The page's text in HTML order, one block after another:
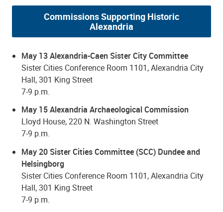
Commissions Supporting Historic
Alexandria
May 13 Alexandria-Caen Sister City Committee
Sister Cities Conference Room 1101, Alexandria City
Hall, 301 King Street
7-9 p.m.
May 15 Alexandria Archaeological Commission
Lloyd House, 220 N. Washington Street
7-9 p.m.
May 20 Sister Cities Committee (SCC) Dundee and
Helsingborg
Sister Cities Conference Room 1101, Alexandria City
Hall, 301 King Street
7-9 p.m.